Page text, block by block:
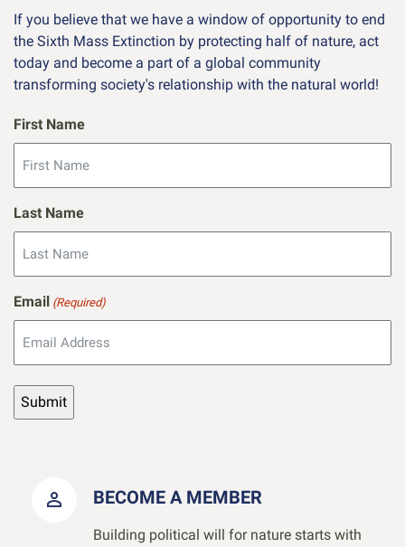
If you believe that we have a window of opportunity to end
the Sixth Mass Extinction by protecting half of nature, act
today and become a part of a global community
transforming society's relationship with the natural world!
First Name
Last Name
Email (Required)
BECOME A MEMBER
Building political will for nature starts with